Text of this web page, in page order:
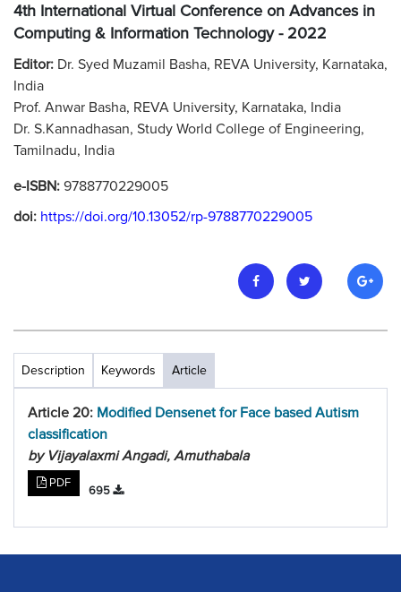
4th International Virtual Conference on Advances in
Computing & Information Technology - 2022
Editor: Dr. Syed Muzamil Basha, REVA University, Karnataka,
India
Prof. Anwar Basha, REVA University, Karnataka, India
Dr. S.Kannadhasan, Study World College of Engineering,
Tamilnadu, India
e-ISBN: 9788770229005
doi: https://doi.org/10.13052/rp-9788770229005
Description Keywords Article
Article 20: Modified Densenet for Face based Autism
classification
by Vijayalaxmi Angadi, Amuthabala
PDF
695